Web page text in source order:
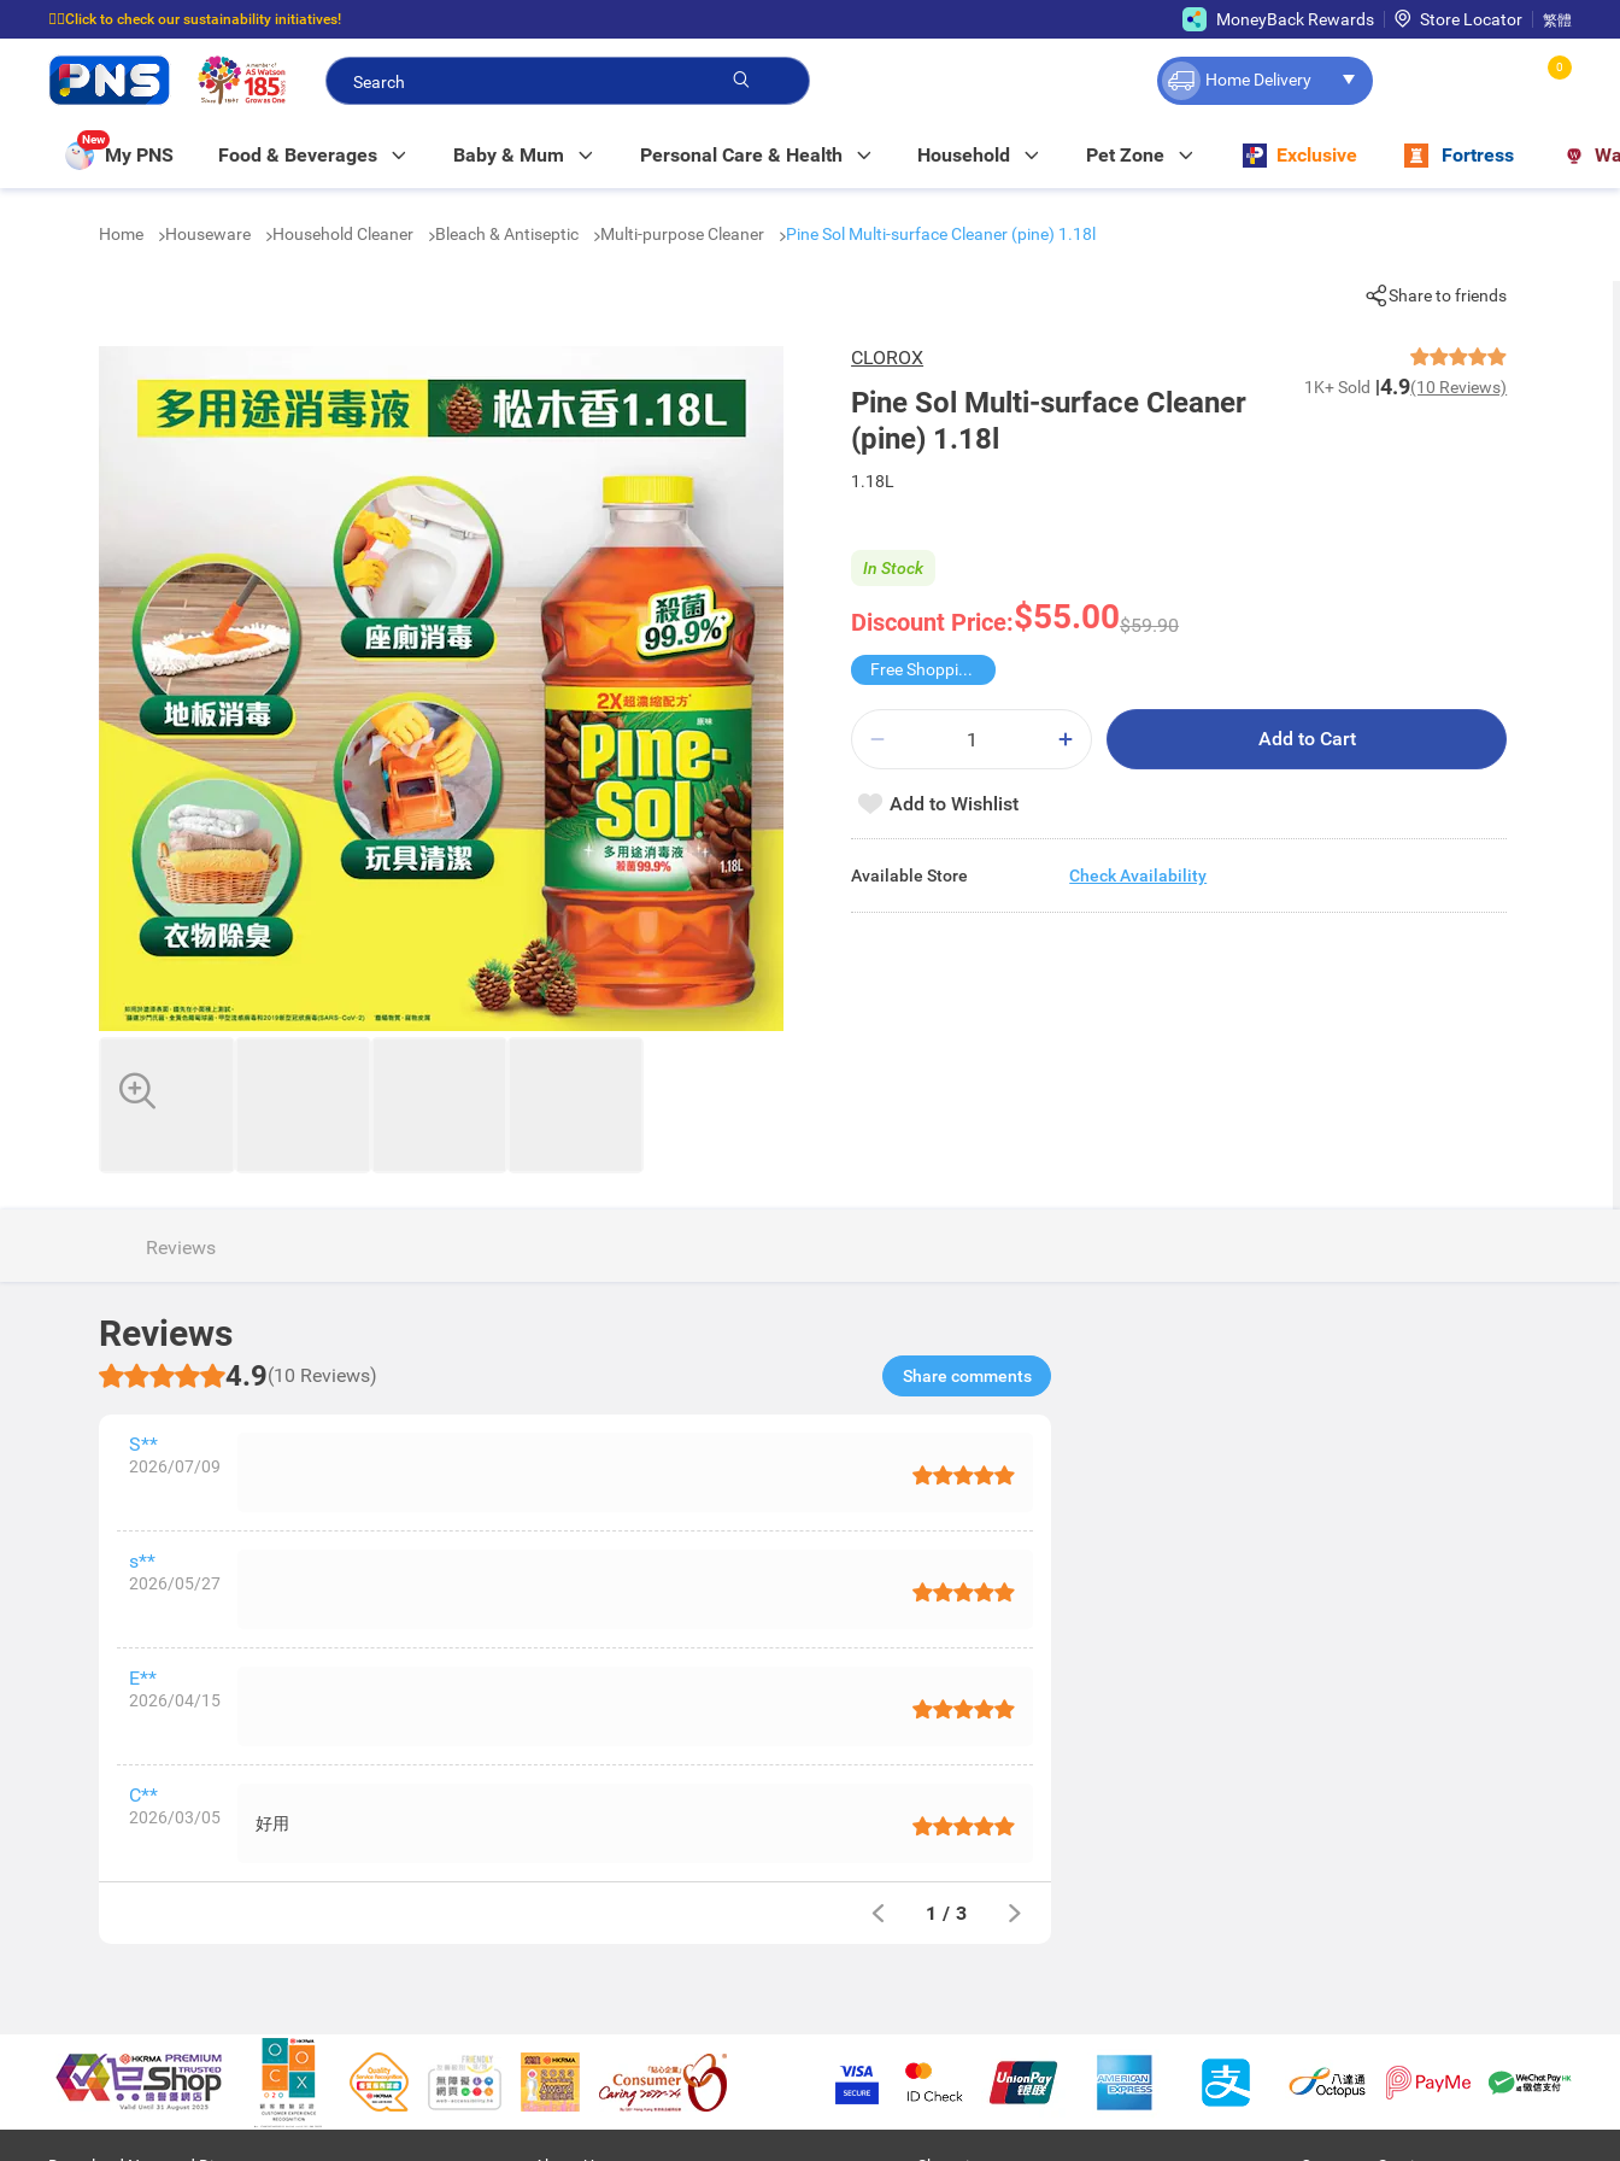
☝🏼Click to check our sustainability initiatives!
⭐Spend $399 to enjoy FREE delivery, and $100 to enjoy FREE in-store pickup!
MoneyBack Rewards Store Locator 繁體
Home Delivery
0
New
My PNS Food & Beverages Baby & Mum Personal Care & Health Household Pet Zone Exclusive Fortress
Home Houseware Household Cleaner Bleach & Antiseptic Multi-purpose Cleaner Pine Sol Multi-surface Cleaner (pine) 1.18l
Share to friends
CLOROX
Pine Sol Multi-surface Cleaner
(pine) 1.18l
1K+ Sold 4.9(10 Reviews)
1.18L
Discount Price:$55.00$59.90
In Stock
Free Shopping Trolley
Add to Cart
Add to Wishlist
Available Store Check Availability
Reviews
Reviews
4.9(10 Reviews) Share comments​
S**
2026/07/09
s**
2026/05/27
E**
2026/04/15
C**
2026/03/05 好用
1 / 3